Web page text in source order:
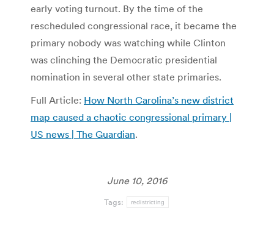
early voting turnout. By the time of the
rescheduled congressional race, it became the
primary nobody was watching while Clinton
was clinching the Democratic presidential
nomination in several other state primaries.
Full Article: How North Carolina’s new district
map caused a chaotic congressional primary |
US news | The Guardian.
June 10, 2016
Tags: redistricting